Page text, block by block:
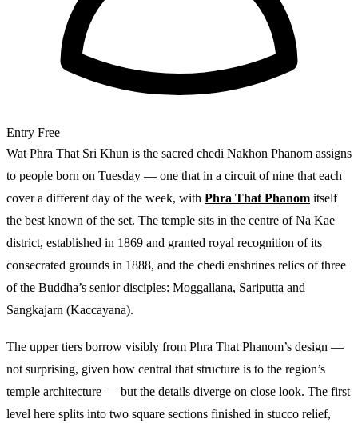
Entry Free
Wat Phra That Sri Khun is the sacred chedi Nakhon Phanom assigns
to people born on Tuesday — one that in a circuit of nine that each
cover a different day of the week, with Phra That Phanom itself
the best known of the set. The temple sits in the centre of Na Kae
district, established in 1869 and granted royal recognition of its
consecrated grounds in 1888, and the chedi enshrines relics of three
of the Buddha’s senior disciples: Moggallana, Sariputta and
Sangkajarn (Kaccayana).
The upper tiers borrow visibly from Phra That Phanom’s design —
not surprising, given how central that structure is to the region’s
temple architecture — but the details diverge on close look. The first
level here splits into two square sections finished in stucco relief,